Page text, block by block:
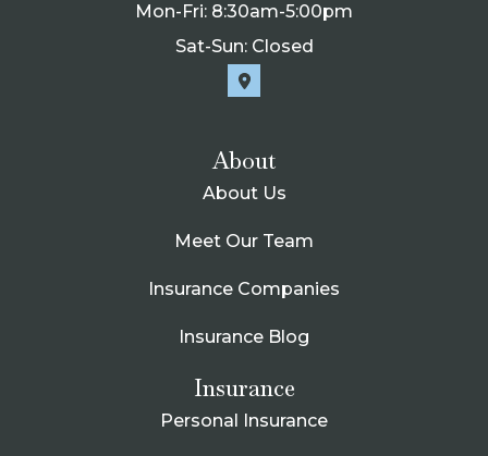
Mon-Fri: 8:30am-5:00pm
Sat-Sun: Closed
About
About Us
Meet Our Team
Insurance Companies
Insurance Blog
Insurance
Personal Insurance